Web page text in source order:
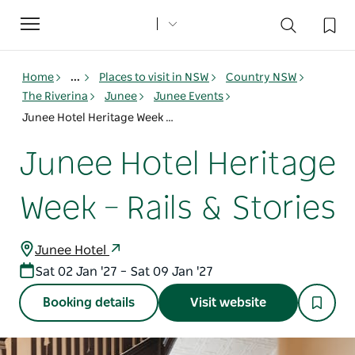
Toggle
navigation
Home ... Places to visit in NSW
Country NSW
The Riverina
Junee
Junee Events
Junee Hotel Heritage Week – Rails & Stories
Junee Hotel Heritage
Week – Rails & Stories
Junee Hotel
Sat 02 Jan '27 – Sat 09 Jan '27
Booking details Visit website